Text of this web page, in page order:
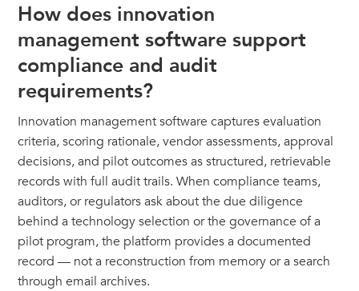
How does innovation
management software support
compliance and audit
requirements?
Innovation management software captures evaluation
criteria, scoring rationale, vendor assessments, approval
decisions, and pilot outcomes as structured, retrievable
records with full audit trails. When compliance teams,
auditors, or regulators ask about the due diligence
behind a technology selection or the governance of a
pilot program, the platform provides a documented
record — not a reconstruction from memory or a search
through email archives.